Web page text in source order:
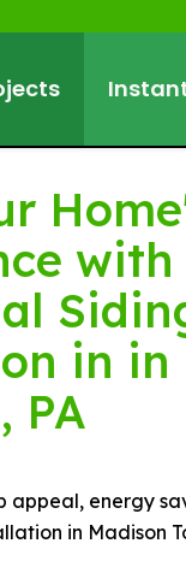
in in
PA
appeal, energy
in Madison